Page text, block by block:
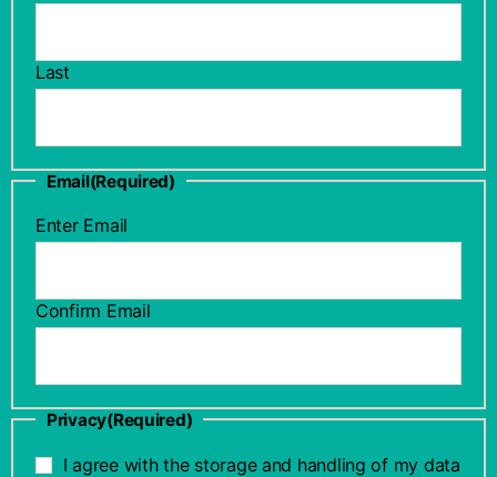
Last
Email(Required)
Enter Email
Confirm Email
Privacy(Required)
I agree with the storage and handling of my data